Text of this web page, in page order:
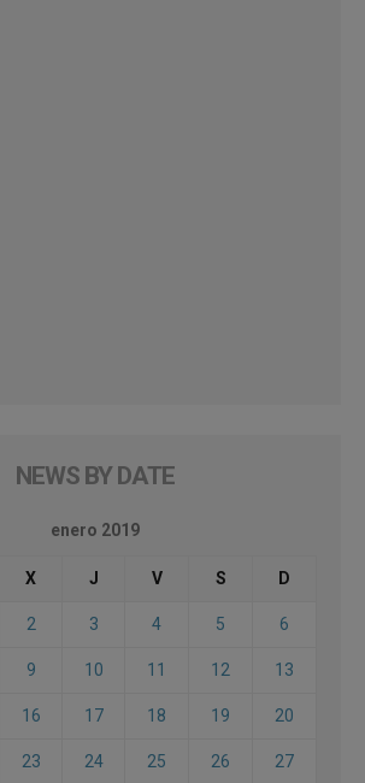
NEWS BY DATE
enero 2019
X J V S D
2 3 4 5 6
9 10 11 12 13
16 17 18 19 20
23 24 25 26 27